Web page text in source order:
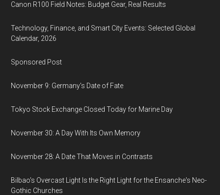
Canon R100 Field Notes: Budget Gear, Real Results
Technology, Finance, and Smart City Events: Selected Global
Calendar, 2026
Sponsored Post
November 9: Germany's Date of Fate
Tokyo Stock Exchange Closed Today for Marine Day
November 30: A Day With Its Own Memory
November 28: A Date That Moves in Contrasts
Bilbao's Overcast Light Is the Right Light for the Ensanche's Neo-
Gothic Churches